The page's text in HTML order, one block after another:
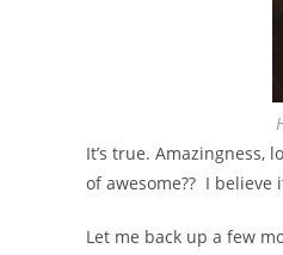
It’s true. Amazingness,
of awesome?? I believe
Let me back up a few